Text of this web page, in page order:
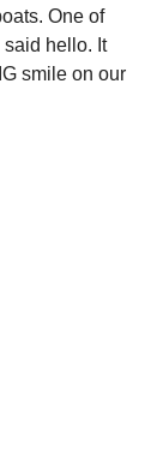
One of
hello. It
smile on our